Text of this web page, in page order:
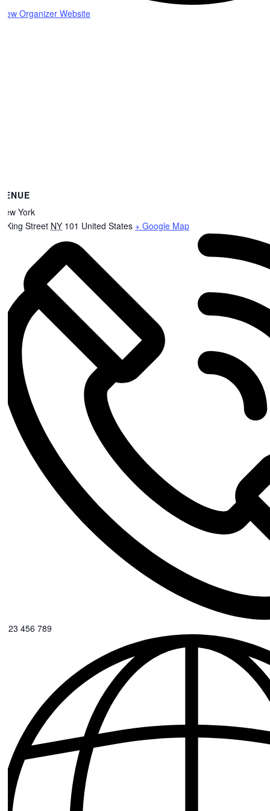
Organizer Website
York
King Street NY 101 United States + Google Map
456 789